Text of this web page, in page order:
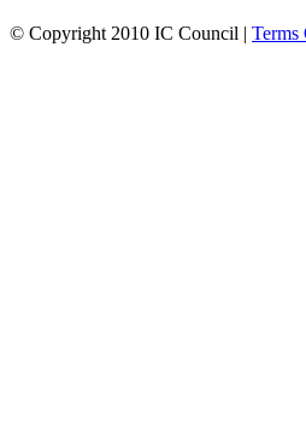
© Copyright 2010 IC Council | Terms